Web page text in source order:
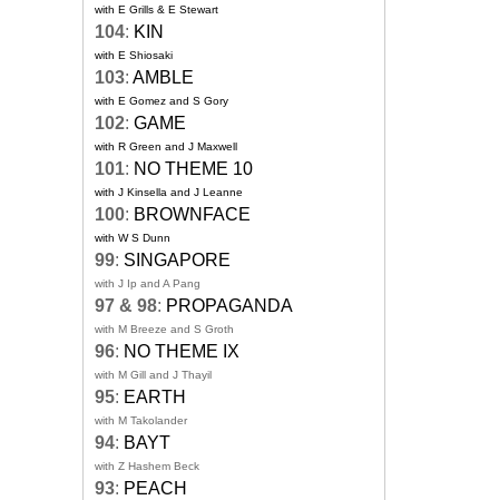
with E Grills & E Stewart
104: KIN
with E Shiosaki
103: AMBLE
with E Gomez and S Gory
102: GAME
with R Green and J Maxwell
101: NO THEME 10
with J Kinsella and J Leanne
100: BROWNFACE
with W S Dunn
99: SINGAPORE
with J Ip and A Pang
97 & 98: PROPAGANDA
with M Breeze and S Groth
96: NO THEME IX
with M Gill and J Thayil
95: EARTH
with M Takolander
94: BAYT
with Z Hashem Beck
93: PEACH